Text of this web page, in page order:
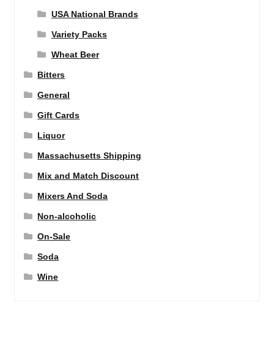
USA National Brands
Variety Packs
Wheat Beer
Bitters
General
Gift Cards
Liquor
Massachusetts Shipping
Mix and Match Discount
Mixers And Soda
Non-alcoholic
On-Sale
Soda
Wine